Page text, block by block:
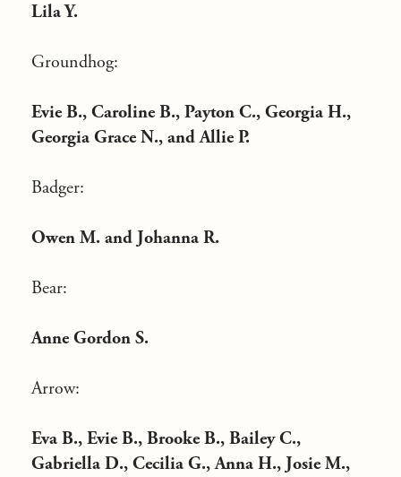
Lila Y.
Groundhog:
Evie B., Caroline B., Payton C., Georgia H.,
Georgia Grace N., and Allie P.
Badger:
Owen M. and Johanna R.
Bear:
Anne Gordon S.
Arrow:
Eva B., Evie B., Brooke B., Bailey C.,
Gabriella D., Cecilia G., Anna H., Josie M.,